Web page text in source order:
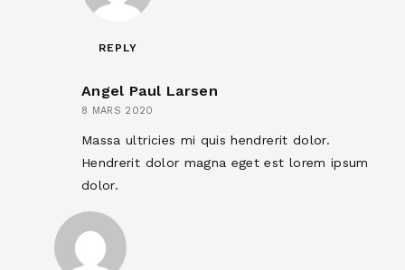
REPLY
Angel Paul Larsen
8 MARS 2020
Massa ultricies mi quis hendrerit dolor.
Hendrerit dolor magna eget est lorem ipsum
dolor.